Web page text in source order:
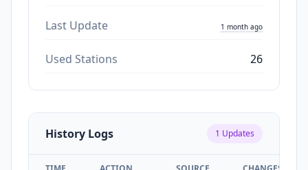
Last Update 1 month ago
Used Stations 26
History Logs 1 Updates